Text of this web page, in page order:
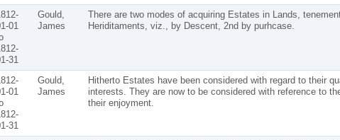
01
31
Gould,
James
There are two modes of acquiring Estates in Lands,
Heriditaments, viz., by Descent, 2nd by purhcase.
01
31
Gould,
James
Hitherto Estates have been considered with regard to their
interests. They are now to be considered with reference to
their enjoyment.